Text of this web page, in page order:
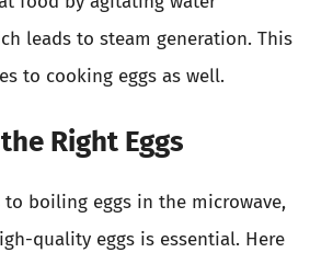
leads to steam generation. This
to cooking eggs as well.
Right Eggs
to boiling eggs in the microwave,
quality eggs is essential. Here